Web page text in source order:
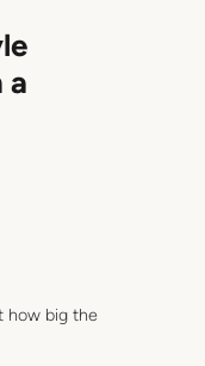
a
how big the